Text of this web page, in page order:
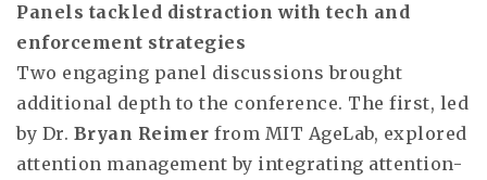
Panels tackled distraction with tech and
enforcement strategies
Two engaging panel discussions brought
additional depth to the conference. The first, led
by Dr. Bryan Reimer from MIT AgeLab, explored
attention management by integrating attention-